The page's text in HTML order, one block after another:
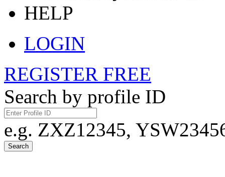
HELP
LOGIN
REGISTER FREE
Search by profile ID
e.g. ZXZ12345,
Search